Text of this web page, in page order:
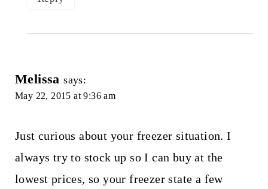
Melissa says:
May 22, 2015 at 9:36 am
Just curious about your freezer situation. I
always try to stock up so I can buy at the
lowest prices, so your freezer state a few